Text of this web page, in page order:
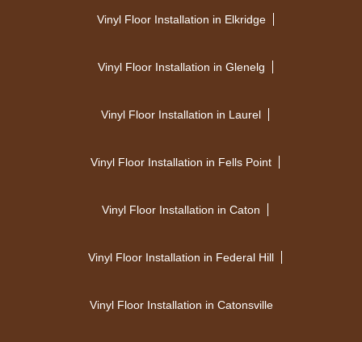
Vinyl Floor Installation in Elkridge
Vinyl Floor Installation in Glenelg
Vinyl Floor Installation in Laurel
Vinyl Floor Installation in Fells Point
Vinyl Floor Installation in Caton
Vinyl Floor Installation in Federal Hill
Vinyl Floor Installation in Catonsville